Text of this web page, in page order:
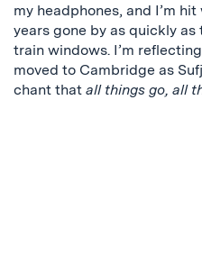
my headphones, and I’m
years gone by as quickly
train windows. I’m
moved to Cambridge as
chant that all things go, all